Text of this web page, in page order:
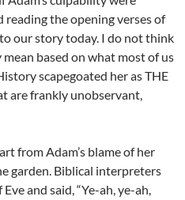
the opening verses of
our story today. I do not think
based on what most of us
scapegoated her as THE
are frankly unobservant,
from Adam’s blame of her
garden. Biblical interpreters
and said, “Ye-ah, ye-ah,